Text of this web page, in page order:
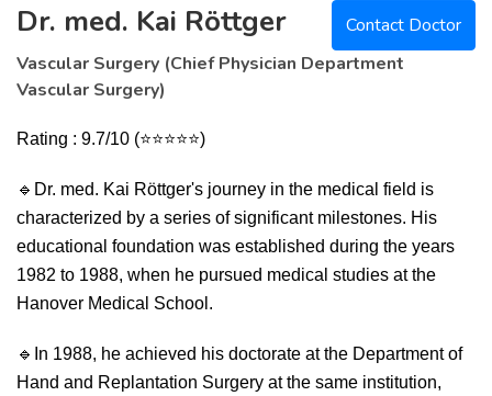
Dr. med. Kai Röttger
Contact Doctor
Vascular Surgery (Chief Physician Department
Vascular Surgery)
Rating : 9.7/10 (⭐⭐⭐⭐⭐)
🔹 Dr. med. Kai Röttger's journey in the medical field is
characterized by a series of significant milestones. His
educational foundation was established during the years
1982 to 1988, when he pursued medical studies at the
Hanover Medical School.
🔹 In 1988, he achieved his doctorate at the Department of
Hand and Replantation Surgery at the same institution,